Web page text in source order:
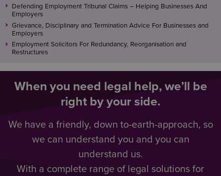
Defending Employment Tribunal Claims – Helping Businesses And
Employers
Grievance, Disciplinary and Termination Advice For Businesses and
Employers
Employment Solicitors For Redundancy, Reorganisation and
Restructures
When you need legal help, we’ll be
right by your side.
We have a friendly, down to-earth-approach, so
we can understand you and you can
understand us.
With a complete range of legal solutions for